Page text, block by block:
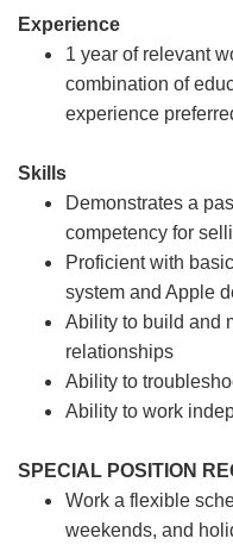
Experience
1 year of relevant
combination of
experience
Skills
Demonstrates a
competency for
Proficient with
system and Apple
Ability to build and
relationships
Ability to
Ability to work
SPECIAL POSITION
Work a flexible
weekends, and